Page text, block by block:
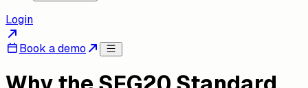
Login
Book a demo